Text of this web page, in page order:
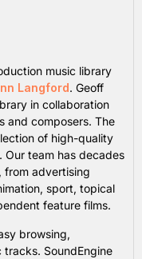
music library
Langford. Geoff
in collaboration
and composers. The
of high-quality
Our team has decades
from advertising
sport, topical
feature films.
browsing,
SoundEngine